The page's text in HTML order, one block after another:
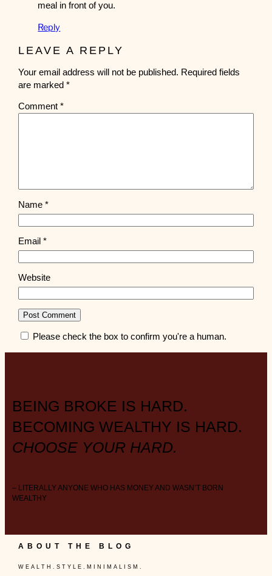
meal in front of you.
Reply
LEAVE A REPLY
Your email address will not be published. Required fields
are marked*
Comment*
Name*
Email*
Website
Please check the box to confirm you're a human.
BEING BROKE IS HARD.
BECOMING WEALTHY IS HARD.
CHOOSE YOUR HARD.
– LITERALLY ANYONE WHO HAS MONEY AND WASN’T BORN
WEALTHY
ABOUT THE BLOG
W E A L T H . S T Y L E . M I N I M A L I S M .